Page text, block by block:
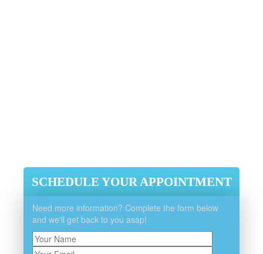
SCHEDULE YOUR APPOINTMENT
Need more information? Complete the form below
and we'll get back to you asap!